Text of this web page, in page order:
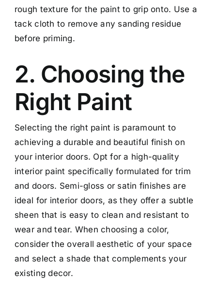
rough texture for the paint to grip onto. Use a
tack cloth to remove any sanding residue
before priming.
2. Choosing the
Right Paint
Selecting the right paint is paramount to
achieving a durable and beautiful finish on
your interior doors. Opt for a high-quality
interior paint specifically formulated for trim
and doors. Semi-gloss or satin finishes are
ideal for interior doors, as they offer a subtle
sheen that is easy to clean and resistant to
wear and tear. When choosing a color,
consider the overall aesthetic of your space
and select a shade that complements your
existing decor.